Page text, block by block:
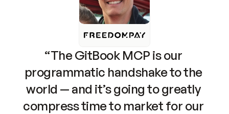
“The GitBook MCP is our
programmatic handshake to the
world — and it’s going to greatly
compress time to market for our